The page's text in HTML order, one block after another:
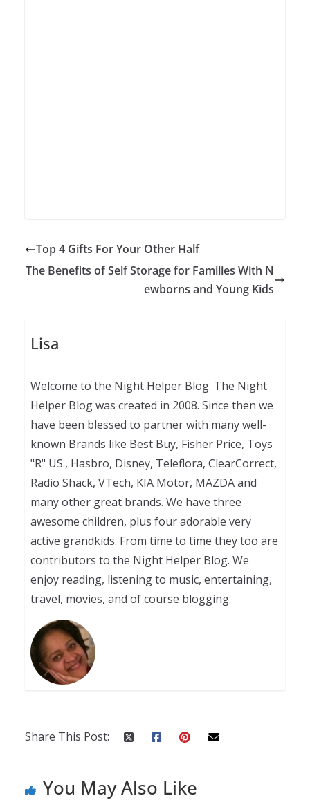
Top 4 Gifts For Your Other Half
The Benefits of Self Storage for Families With N
ewborns and Young Kids
Lisa
Welcome to the Night Helper Blog. The Night
Helper Blog was created in 2008. Since then we
have been blessed to partner with many well-
known Brands like Best Buy, Fisher Price, Toys
"R" US., Hasbro, Disney, Teleflora, ClearCorrect,
Radio Shack, VTech, KIA Motor, MAZDA and
many other great brands. We have three
awesome children, plus four adorable very
active grandkids. From time to time they too are
contributors to the Night Helper Blog. We
enjoy reading, listening to music, entertaining,
travel, movies, and of course blogging.
Share This Post:
You May Also Like